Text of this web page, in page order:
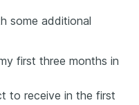
some additional
first three months in
to receive in the first